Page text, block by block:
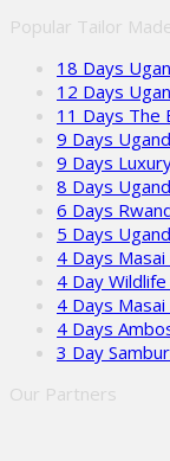
Popular Tailor
18 Days
12 Days
11 Days The
9 Days
9 Days
8 Days
6 Days
5 Days
4 Days
4 Day
4 Days
4 Days
3 Day
Our Partners